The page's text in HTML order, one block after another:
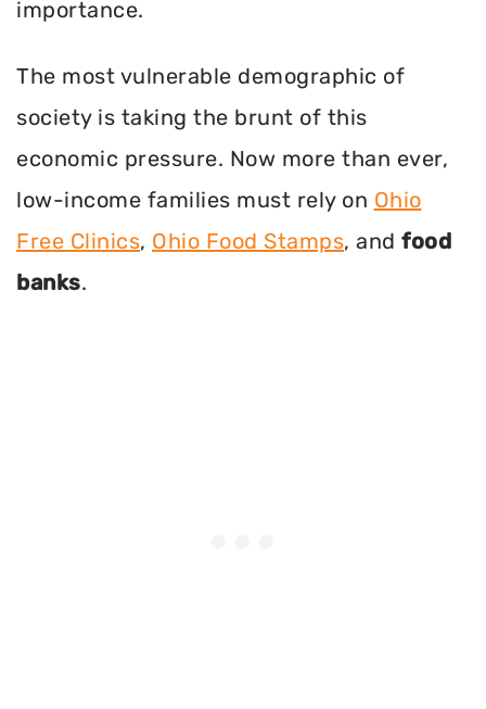
importance.
The most vulnerable demographic of
society is taking the brunt of this
economic pressure. Now more than ever,
low-income families must rely on Ohio
Free Clinics, Ohio Food Stamps, and food
banks.